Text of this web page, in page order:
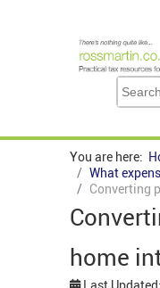
You are here:
What
Converting
home